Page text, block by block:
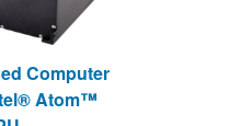
Computer
Atom™